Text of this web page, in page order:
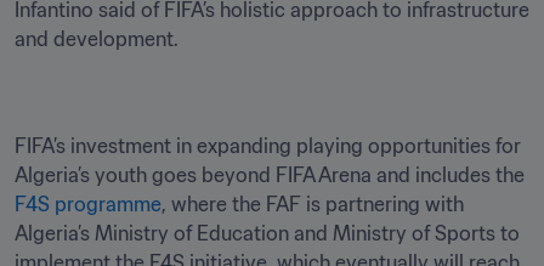
Infantino said of FIFA’s holistic approach to infrastructure
and development.
FIFA’s investment in expanding playing opportunities for
F4S programme, where the FAF is partnering with
Algeria’s Ministry of Education and Ministry of Sports to